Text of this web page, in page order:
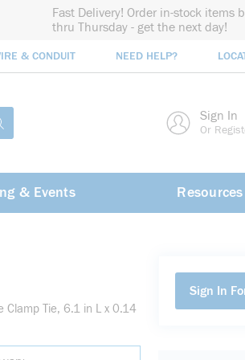
Fast Delivery! Order in-stock items
thru Thursday - get the next day!
& CONDUIT NEED HELP?
search Sign In
Or
& Events Resources
Clamp Tie, 6.1 in L x 0.14
Sign In